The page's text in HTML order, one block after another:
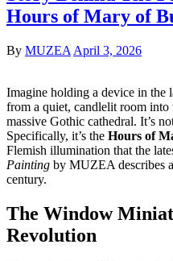
Hours of Mary of
By MUZEA April 3, 2026
Imagine holding a device in the
from a quiet, candlelit room
massive Gothic cathedral. It’s
Specifically, it’s the Hours of
Flemish illumination that the
Painting by MUZEA describes
century.
The Window
Revolution